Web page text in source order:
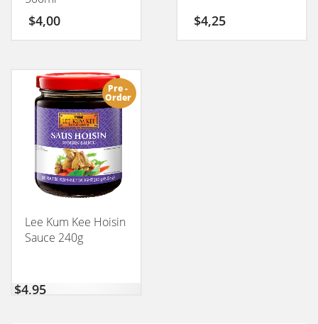
$4,00 $4,25
Pre -
Order
Lee Kum Kee Hoisin
Sauce 240g
$4,95